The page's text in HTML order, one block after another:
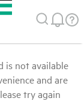
is not available
and are
try again